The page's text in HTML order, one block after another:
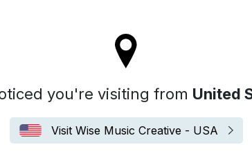
you're visiting from United
Visit Wise Music Creative - USA